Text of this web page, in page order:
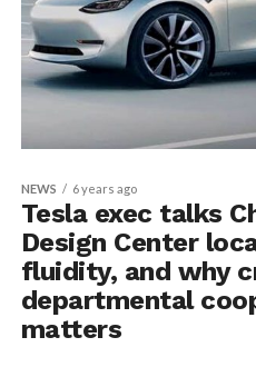
NEWS 6 years ago
Tesla exec talks
Design Center
fluidity, and why
departmental
matters